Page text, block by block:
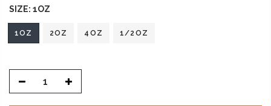
SIZE: 1OZ
1OZ 2OZ 4OZ 1/2OZ